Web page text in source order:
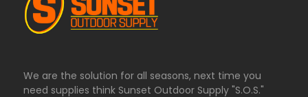
We are the solution for all seasons, next time you
need supplies think Sunset Outdoor Supply "S.O.S."